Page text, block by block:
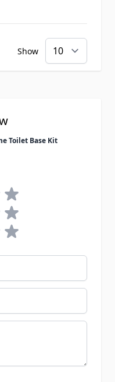
Show
Toilet Base Kit